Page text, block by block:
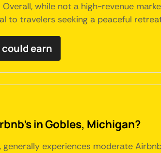
while not a high-revenue
to travelers seeking a peaceful
could earn
in Gobles, Michigan?
generally experiences moderate